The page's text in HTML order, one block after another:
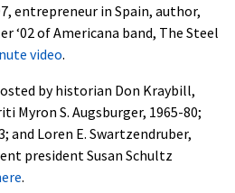
entrepreneur in Spain, author,
‘02 of Americana band, The Steel
video.
by historian Don Kraybill,
Myron S. Augsburger, 1965-80;
and Loren E. Swartzendruber,
president Susan Schultz
.